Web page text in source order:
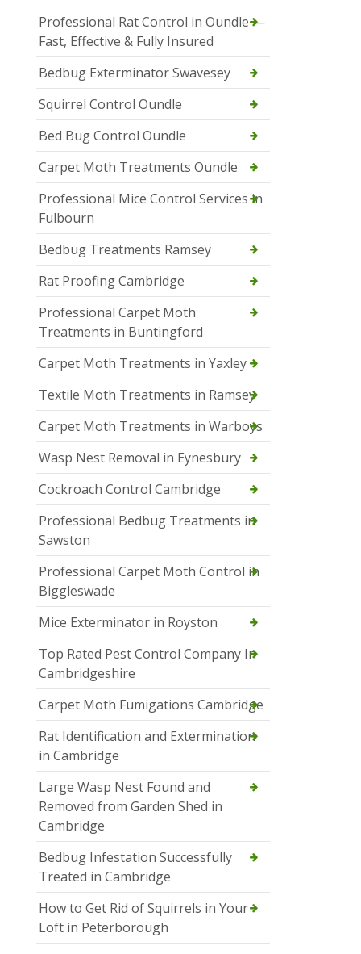
Professional Rat Control in Oundle —
Fast, Effective & Fully Insured
Bedbug Exterminator Swavesey
Squirrel Control Oundle
Bed Bug Control Oundle
Carpet Moth Treatments Oundle
Professional Mice Control Services in
Fulbourn
Bedbug Treatments Ramsey
Rat Proofing Cambridge
Professional Carpet Moth
Treatments in Buntingford
Carpet Moth Treatments in Yaxley
Textile Moth Treatments in Ramsey
Carpet Moth Treatments in Warboys
Wasp Nest Removal in Eynesbury
Cockroach Control Cambridge
Professional Bedbug Treatments in
Sawston
Professional Carpet Moth Control in
Biggleswade
Mice Exterminator in Royston
Top Rated Pest Control Company In
Cambridgeshire
Carpet Moth Fumigations Cambridge
Rat Identification and Extermination
in Cambridge
Large Wasp Nest Found and
Removed from Garden Shed in
Cambridge
Bedbug Infestation Successfully
Treated in Cambridge
How to Get Rid of Squirrels in Your
Loft in Peterborough